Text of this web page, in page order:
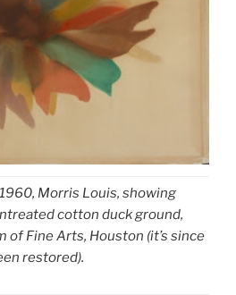
1960, Morris Louis, showing
cotton duck ground,
Fine Arts, Houston (it’s since
restored).